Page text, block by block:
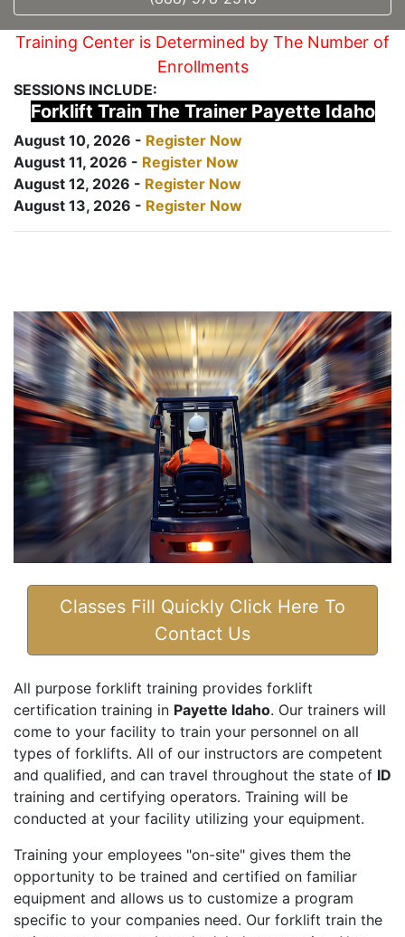
Training Center is Determined by The Number of
Enrollments
SESSIONS INCLUDE:
Forklift Train The Trainer Payette Idaho
August 10, 2026 - Register Now
August 11, 2026 - Register Now
August 12, 2026 - Register Now
August 13, 2026 - Register Now
Classes Fill Quickly Click Here To
Contact Us
All purpose forklift training provides forklift
certification training in Payette Idaho. Our trainers will
come to your facility to train your personnel on all
types of forklifts. All of our instructors are competent
and qualified, and can travel throughout the state of ID
training and certifying operators. Training will be
conducted at your facility utilizing your equipment.
Training your employees "on-site" gives them the
opportunity to be trained and certified on familiar
equipment and allows us to customize a program
specific to your companies need. Our forklift train the